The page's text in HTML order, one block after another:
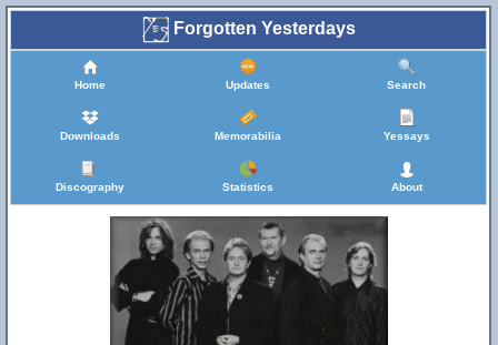
Forgotten Yesterdays
Home Updates Search
Downloads Memorabilia Yessays
Discography Statistics About